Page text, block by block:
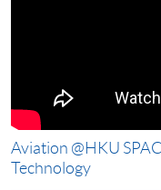
Aviation @HKU
Technology